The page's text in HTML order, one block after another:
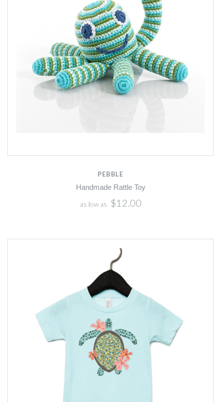
PEBBLE
Handmade Rattle Toy
as low as $12.00